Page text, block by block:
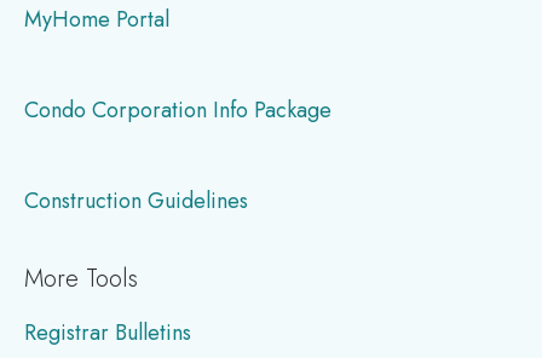
MyHome Portal
Condo Corporation Info Package
Construction Guidelines
More Tools
Registrar Bulletins